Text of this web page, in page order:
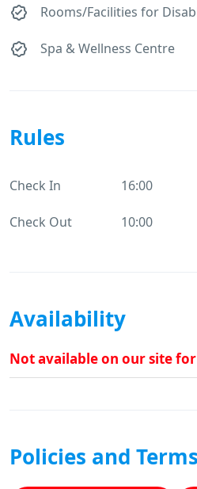
Rooms/Facilities for
Spa & Wellness Centre
Rules
Check In 16:00
Check Out 10:00
Availability
Not available on our site
Policies and Terms